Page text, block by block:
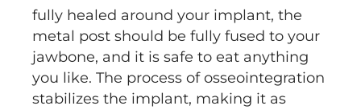
fully healed around your implant, the
metal post should be fully fused to your
jawbone, and it is safe to eat anything
you like. The process of osseointegration
stabilizes the implant, making it as